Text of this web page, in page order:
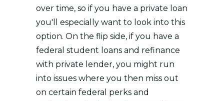
over time, so if you have a private loan
you'll especially want to look into this
option. On the flip side, if you have a
federal student loans and refinance
with private lender, you might run
into issues where you then miss out
on certain federal perks and